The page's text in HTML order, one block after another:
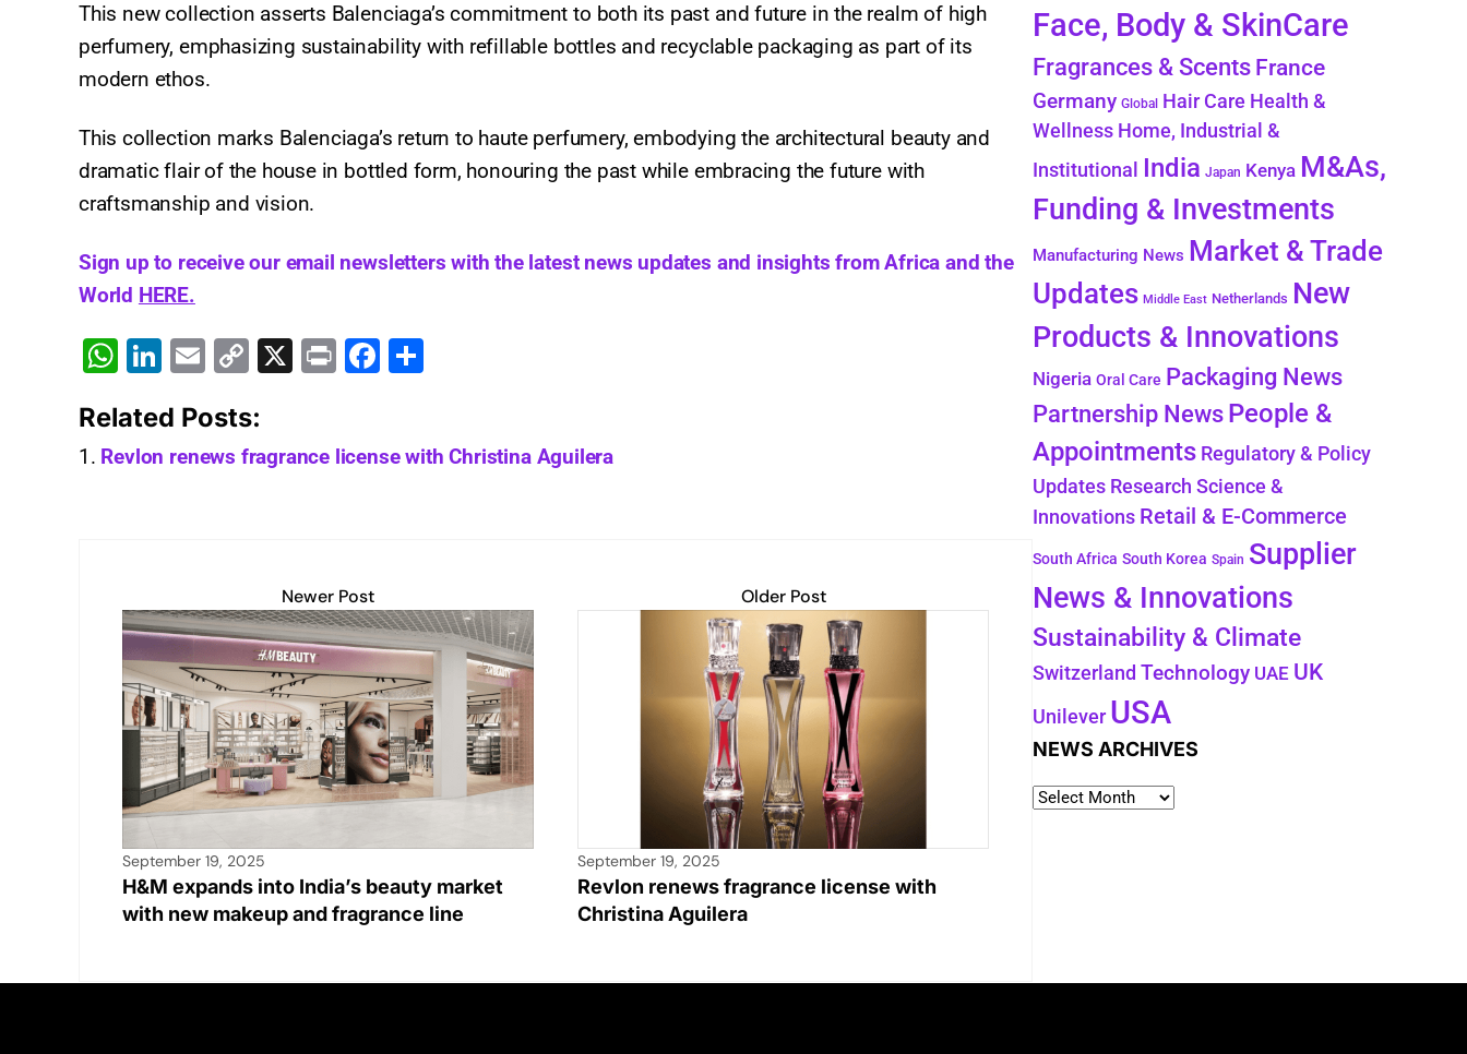
This new collection asserts Balenciaga’s commitment to both its past and future in the realm of high
perfumery, emphasizing sustainability with refillable bottles and recyclable packaging as part of its
modern ethos.
This collection marks Balenciaga’s return to haute perfumery, embodying the architectural beauty and
dramatic flair of the house in bottled form, honouring the past while embracing the future with
craftsmanship and vision.
Sign up to receive our email newsletters with the latest news updates and insights from Africa and the
World HERE.
W
at
s
Li
k
e
E
ai
l
C
p
y
X
Pr
F
e
k
e
Related Posts:
Revlon renews fragrance license with Christina Aguilera
Newer Post
September 19, 2025
H&M expands into India’s beauty market
with new makeup and fragrance line
Older Post
September 19, 2025
Revlon renews fragrance license with
Christina Aguilera
Face, Body & SkinCare
Fragrances & Scents France
Germany Global Hair Care Health &
Wellness Home, Industrial &
Institutional India Japan Kenya M&As,
Funding & Investments
Manufacturing News Market & Trade
Updates Middle East Netherlands New
Products & Innovations
Nigeria Oral Care Packaging News
Partnership News People &
Appointments Regulatory & Policy
Updates Research Science &
Innovations Retail & E-Commerce
South Africa South Korea Spain Supplier
News & Innovations
Sustainability & Climate
Switzerland Technology UAE UK
Unilever USA
NEWS ARCHIVES